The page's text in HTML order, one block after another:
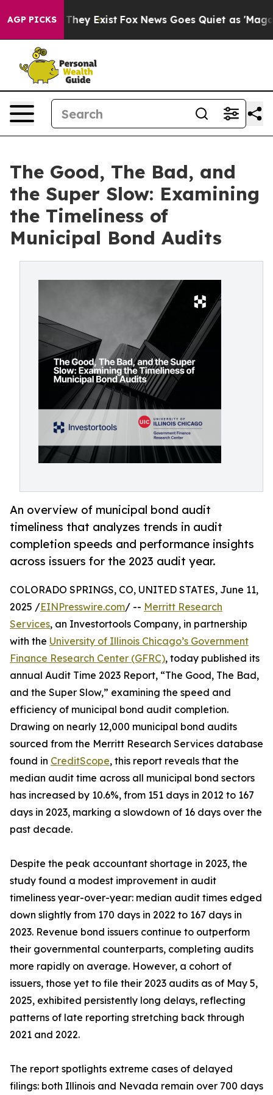
AGP PICKS
Proof They Exist Fox News Goes Quiet as 'Maga
The Good, The Bad, and
the Super Slow: Examining
the Timeliness of
Municipal Bond Audits
An overview of municipal bond audit
timeliness that analyzes trends in audit
completion speeds and performance insights
across issuers for the 2023 audit year.
COLORADO SPRINGS, CO, UNITED STATES, June 11,
2025 /EINPresswire.com/ -- Merritt Research
Services, an Investortools Company, in partnership
with the University of Illinois Chicago’s Government
Finance Research Center (GFRC), today published its
annual Audit Time 2023 Report, “The Good, The Bad,
and the Super Slow,” examining the speed and
efficiency of municipal bond audit completion.
Drawing on nearly 12,000 municipal bond audits
sourced from the Merritt Research Services database
found in CreditScope, this report reveals that the
median audit time across all municipal bond sectors
has increased by 10.6%, from 151 days in 2012 to 167
days in 2023, marking a slowdown of 16 days over the
past decade.
Despite the peak accountant shortage in 2023, the
study found a modest improvement in audit
timeliness year-over-year: median audit times edged
down slightly from 170 days in 2022 to 167 days in
2023. Revenue bond issuers continue to outperform
their governmental counterparts, completing audits
more rapidly on average. However, a cohort of
issuers, those yet to file their 2023 audits as of May 5,
2025, exhibited persistently long delays, reflecting
patterns of late reporting stretching back through
2021 and 2022.
The report spotlights extreme cases of delayed
filings: both Illinois and Nevada remain over 700 days